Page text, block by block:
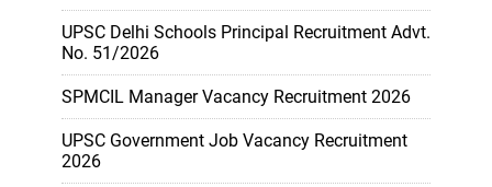
UPSC Delhi Schools Principal Recruitment Advt.
No. 51/2026
SPMCIL Manager Vacancy Recruitment 2026
UPSC Government Job Vacancy Recruitment
2026